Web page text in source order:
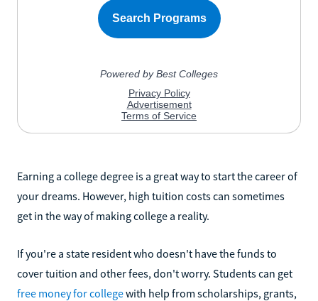
Earning a college degree is a great way to start the career of
your dreams. However, high tuition costs can sometimes
get in the way of making college a reality.
If you're a state resident who doesn't have the funds to
cover tuition and other fees, don't worry. Students can get
free money for collegewith help from scholarships, grants,